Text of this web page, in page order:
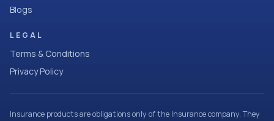
Blogs
LEGAL
Terms & Conditions
Privacy Policy
Insurance products are obligations only of the Insurance company. They